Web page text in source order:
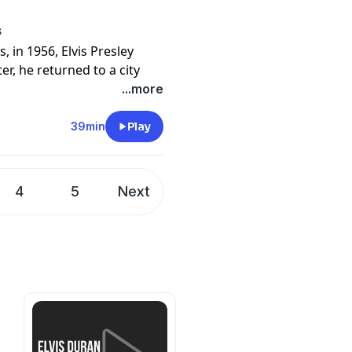
in 1956, Elvis Presley
he returned to a city
and together they
Elvis's legendary 1969
with a concert unlike
is
Elvis in Vegas: How the
donate
...more
39min Play
4 5 Next